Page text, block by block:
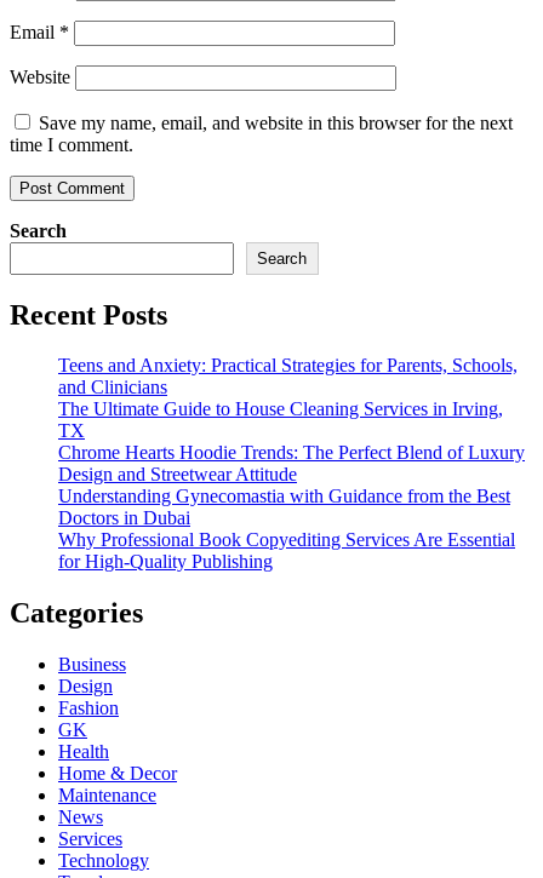
Email *
Website
Save my name, email, and website in this browser for the next
time I comment.
Search
Search
Recent Posts
Teens and Anxiety: Practical Strategies for Parents, Schools,
and Clinicians
The Ultimate Guide to House Cleaning Services in Irving,
TX
Chrome Hearts Hoodie Trends: The Perfect Blend of Luxury
Design and Streetwear Attitude
Understanding Gynecomastia with Guidance from the Best
Doctors in Dubai
Why Professional Book Copyediting Services Are Essential
for High-Quality Publishing
Categories
Business
Design
Fashion
GK
Health
Home & Decor
Maintenance
News
Services
Technology